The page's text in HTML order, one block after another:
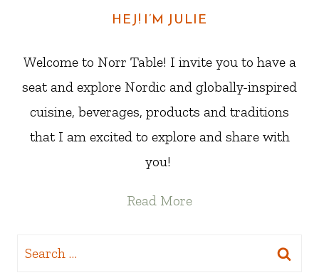
HEJ! I’M JULIE
Welcome to Norr Table! I invite you to have a
seat and explore Nordic and globally-inspired
cuisine, beverages, products and traditions
that I am excited to explore and share with
you!
Read More
Search